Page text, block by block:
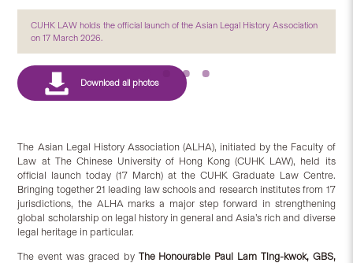
CUHK LAW holds the official launch of the Asian Legal History Association
on 17 March 2026.
The Asian Legal History Association (ALHA), initiated by the Faculty of
Law at The Chinese University of Hong Kong (CUHK LAW), held its
official launch today (17 March) at the CUHK Graduate Law Centre.
Bringing together 21 leading law schools and research institutes from 17
jurisdictions, the ALHA marks a major step forward in strengthening
global scholarship on legal history in general and Asia’s rich and diverse
legal heritage in particular.
The event was graced by The Honourable Paul Lam Ting-kwok, GBS,